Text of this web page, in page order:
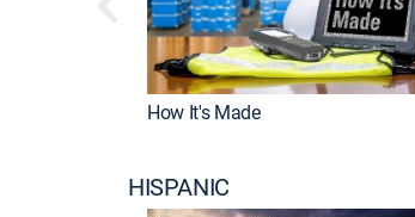
How It's Made
HISPANIC